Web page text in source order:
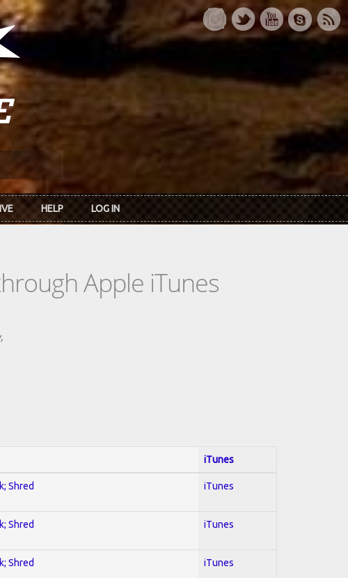
HELP LOG IN
Apple iTunes
iTunes
Shred iTunes
Shred iTunes
Shred iTunes